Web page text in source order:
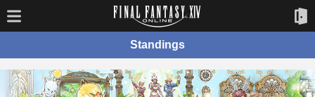
Standings